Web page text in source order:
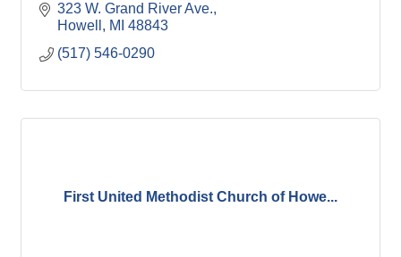
323 W. Grand River Ave.
Howell
MI 48843
(517) 546-0290
First United Methodist Church of Howe...